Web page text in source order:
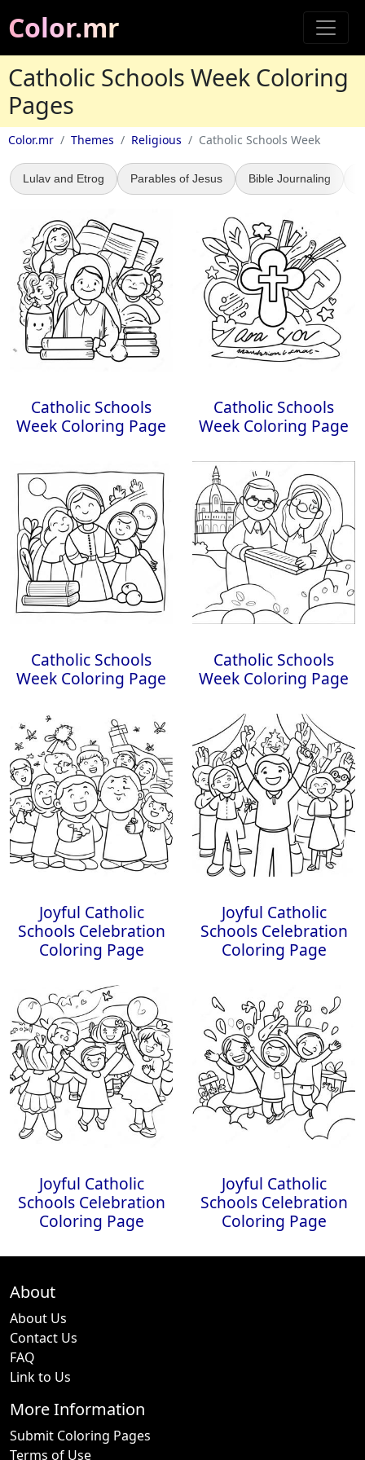
Color.mr
Catholic Schools Week Coloring
Pages
Color.mr Themes Religious Catholic Schools Week
Lulav and Etrog Parables of Jesus Bible Journaling
Catholic Schools
Week Coloring Page
Catholic Schools
Week Coloring Page
Catholic Schools
Week Coloring Page
Catholic Schools
Week Coloring Page
Joyful Catholic
Schools Celebration
Coloring Page
Joyful Catholic
Schools Celebration
Coloring Page
Joyful Catholic
Schools Celebration
Coloring Page
Joyful Catholic
Schools Celebration
Coloring Page
About
About Us
Contact Us
FAQ
Link to Us
More Information
Submit Coloring Pages
Terms of Use